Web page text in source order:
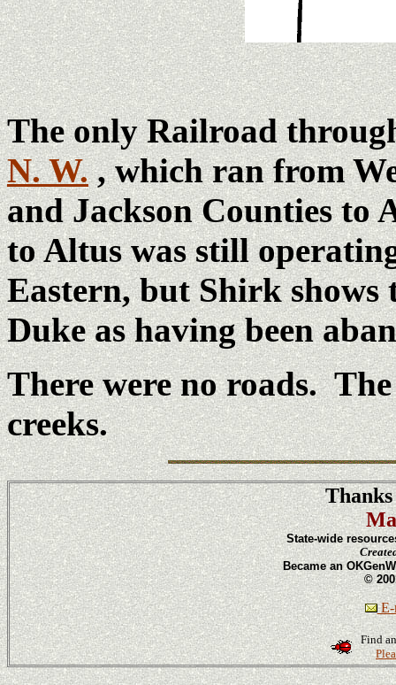
The only Railroad
N. W., which ran from
and Jackson Counties
to Altus was still
Eastern, but Shirk shows
Duke as having been
There were no roads.
creeks.
State-wide
Became an
©
E-
Find